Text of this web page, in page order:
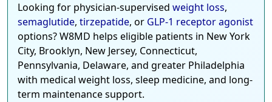
Looking for physician-supervised weight loss,
semaglutide, tirzepatide, or GLP-1 receptor agonist
options? W8MD helps eligible patients in New York
City, Brooklyn, New Jersey, Connecticut,
Pennsylvania, Delaware, and greater Philadelphia
with medical weight loss, sleep medicine, and long-
term maintenance support.